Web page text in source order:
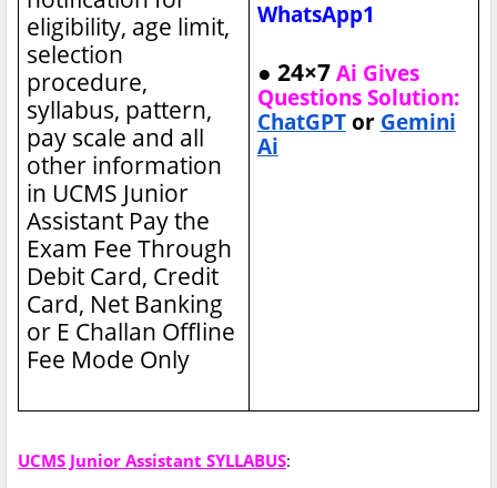
eligibility, age limit,
selection
procedure,
syllabus, pattern,
pay scale and all
other information
in UCMS Junior
Assistant Pay the
Exam Fee Through
Debit Card, Credit
Card, Net Banking
or E Challan Offline
Fee Mode Only
WhatsApp1
● 24×7Ai Gives
Questions Solution:
ChatGPT or Gemini
Ai
UCMS Junior Assistant SYLLABUS: